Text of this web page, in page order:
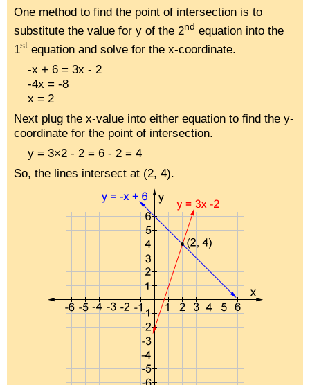
One method to find the point of intersection is to
substitute the value for y of the 2nd equation into the
1st equation and solve for the x-coordinate.
-x + 6 = 3x - 2
-4x = -8
x = 2
Next plug the x-value into either equation to find the y-
coordinate for the point of intersection.
y = 3×2 - 2 = 6 - 2 = 4
So, the lines intersect at (2, 4).